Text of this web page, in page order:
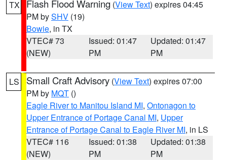
TX Flash Flood Warning (View Text) expires 04:45
PM bySHV (19)
Bowie, in TX
VTEC# 73
(NEW)
Issued: 01:47
PM
Updated: 01:47
PM
LS Small Craft Advisory (View Text) expires 07:00
PM by MQT ()
Eagle River to Manitou Island MI, Ontonagon to
Upper Entrance of Portage Canal MI, Upper
Entrance of Portage Canal to Eagle River MI, in LS
VTEC# 116
(NEW)
Issued: 01:38
PM
Updated: 01:38
PM